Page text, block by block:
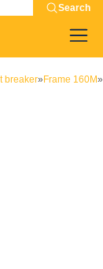
Search
breaker» Frame 160M»